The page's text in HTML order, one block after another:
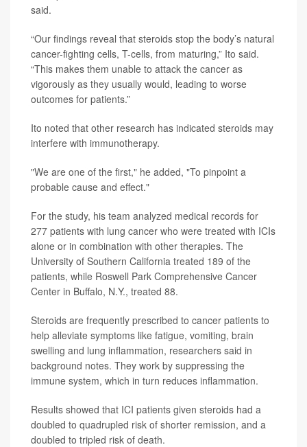
said.
“Our findings reveal that steroids stop the body’s natural
cancer-fighting cells, T-cells, from maturing,” Ito said.
“This makes them unable to attack the cancer as
vigorously as they usually would, leading to worse
outcomes for patients.”
Ito noted that other research has indicated steroids may
interfere with immunotherapy.
"We are one of the first," he added, "To pinpoint a
probable cause and effect."
For the study, his team analyzed medical records for
277 patients with lung cancer who were treated with ICIs
alone or in combination with other therapies. The
University of Southern California treated 189 of the
patients, while Roswell Park Comprehensive Cancer
Center in Buffalo, N.Y., treated 88.
Steroids are frequently prescribed to cancer patients to
help alleviate symptoms like fatigue, vomiting, brain
swelling and lung inflammation, researchers said in
background notes. They work by suppressing the
immune system, which in turn reduces inflammation.
Results showed that ICI patients given steroids had a
doubled to quadrupled risk of shorter remission, and a
doubled to tripled risk of death.